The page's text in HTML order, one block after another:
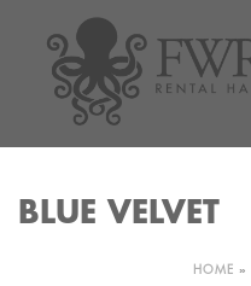
BLUE VELVET
HOME »